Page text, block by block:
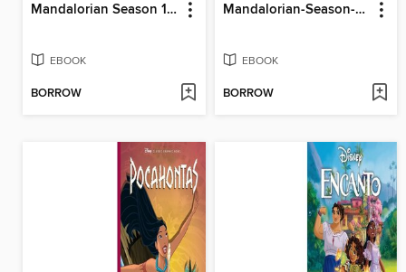
Mandalorian Season 1 Juvenile - Graphic Novel
EBOOK
BORROW
Mandalorian-Season-2-Juvenile---Graphic-Novel
EBOOK
BORROW